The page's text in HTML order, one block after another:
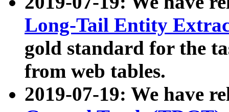
Long-Tail Entity
gold standard for the
from web tables.
2019-07-19: We have